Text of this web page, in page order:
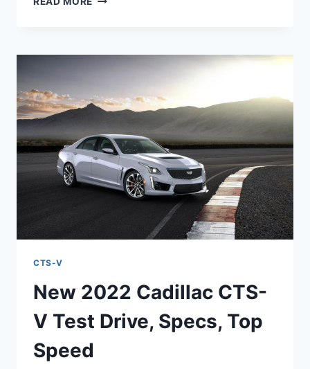
COUPE
RELEASE
DATE
CTS-V
New 2022 Cadillac CTS-
V Test Drive, Specs, Top
Speed